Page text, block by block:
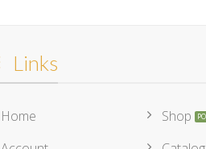
Links
Home
Shop